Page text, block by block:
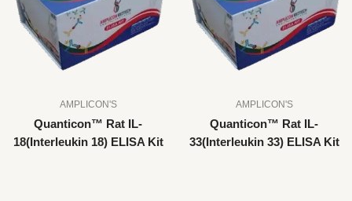
AMPLICON'S
Quanticon™ Rat IL-
18(Interleukin 18) ELISA Kit
AMPLICON'S
Quanticon™ Rat IL-
33(Interleukin 33) ELISA Kit